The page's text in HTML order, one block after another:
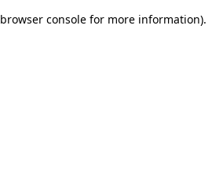
browser console for more information).